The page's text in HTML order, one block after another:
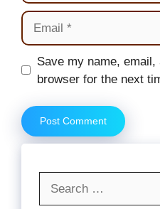
Email
Website
Save my name,
browser for the next